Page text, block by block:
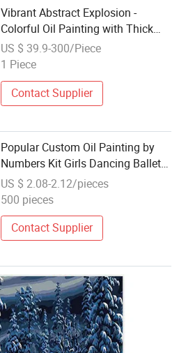
Vibrant Abstract Explosion -
Colorful Oil Painting with Thick
Texture for Modern Interiors
US $ 39.9-300/Piece
1 Piece
Contact Supplier
Popular Custom Oil Painting by
Numbers Kit Girls Dancing Ballet
DIY Painting by Numbers Modern
Art Decor Decoration Arts
US $ 2.08-2.12/pieces
500 pieces
Contact Supplier